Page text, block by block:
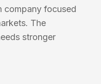
company focused
The
stronger